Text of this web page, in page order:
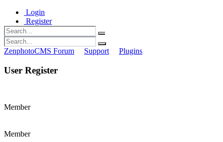
Login
Register
ZenphotoCMS Forum Support Plugins
User Register
Member
Member